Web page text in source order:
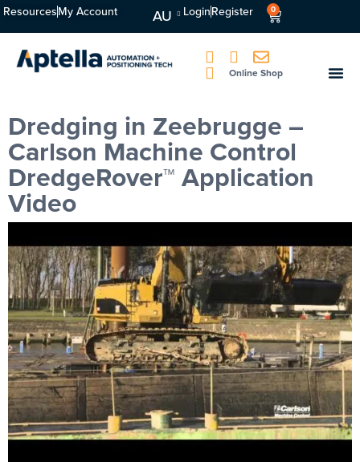
ResourcesMy Account AU LoginRegister 0
Online Shop
Dredging in Zeebrugge –
Carlson Machine Control
DredgeRover™ Application
Video